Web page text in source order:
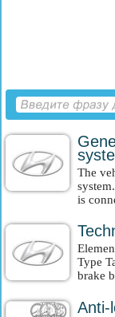
The
is
Type
brake
Anti-